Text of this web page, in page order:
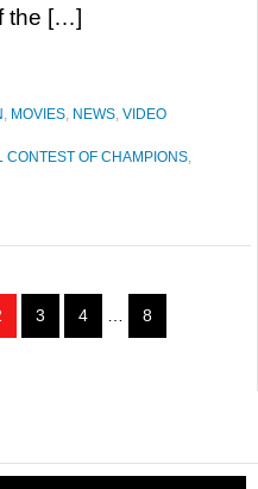
the […]
, MOVIES, NEWS, VIDEO
CONTEST OF CHAMPIONS,
3 4 8